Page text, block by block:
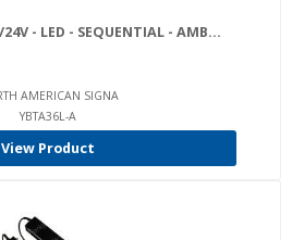
- LED - SEQUENTIAL - AMB...
AMERICAN SIGNA
YBTA36L-A
View Product